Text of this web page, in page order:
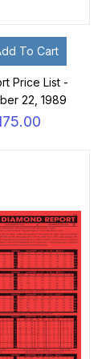
To Cart
Price List -
22, 1989